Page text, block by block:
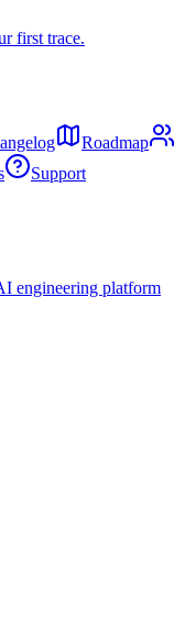
first trace.
Roadmap
Support
engineering platform